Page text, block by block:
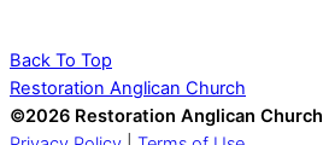
Back To Top
Restoration Anglican Church
©2026 Restoration Anglican Church